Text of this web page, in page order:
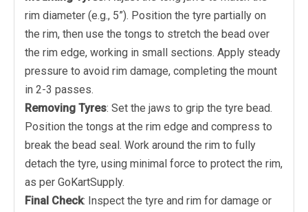
rim diameter (e.g., 5”). Position the tyre partially on
the rim, then use the tongs to stretch the bead over
the rim edge, working in small sections. Apply steady
pressure to avoid rim damage, completing the mount
in 2-3 passes.
Removing Tyres: Set the jaws to grip the tyre bead.
Position the tongs at the rim edge and compress to
break the bead seal. Work around the rim to fully
detach the tyre, using minimal force to protect the rim,
as per GoKartSupply.
Final Check: Inspect the tyre and rim for damage or